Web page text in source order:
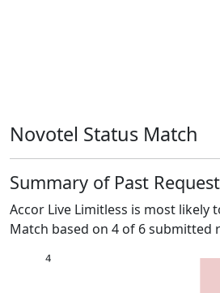
Novotel Status Match
Summary of Past
Accor Live Limitless is most likely
Match based on 4 of 6submitted